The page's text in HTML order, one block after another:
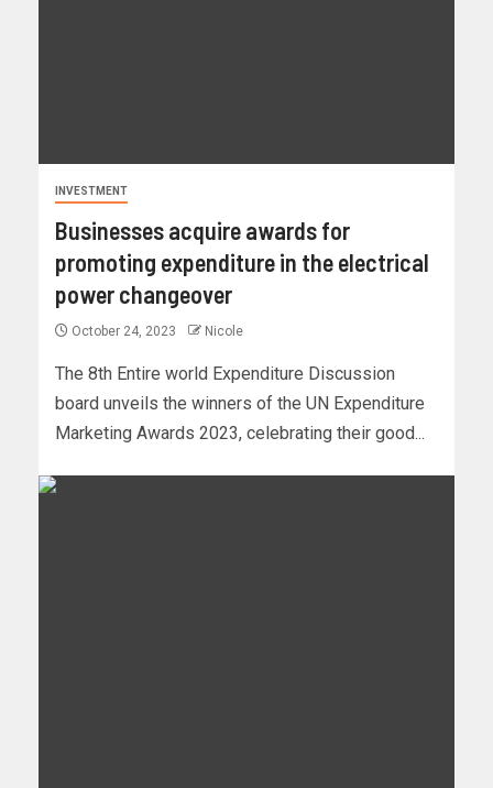
INVESTMENT
Businesses acquire awards for
promoting expenditure in the electrical
power changeover
October 24, 2023 Nicole
The 8th Entire world Expenditure Discussion
board unveils the winners of the UN Expenditure
Marketing Awards 2023, celebrating their good...